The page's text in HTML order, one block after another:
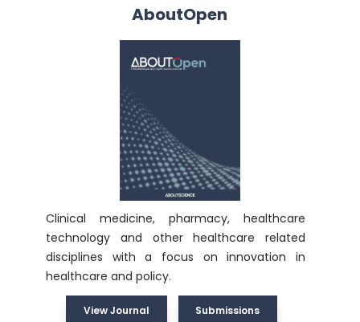
AboutOpen
Clinical medicine, pharmacy, healthcare
technology and other healthcare related
disciplines with a focus on innovation in
healthcare and policy.
View Journal Submissions